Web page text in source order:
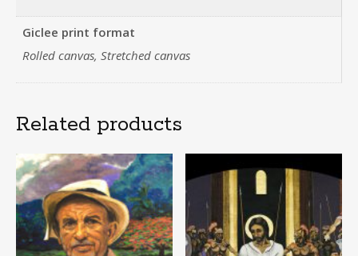
Giclee print format
Rolled canvas, Stretched canvas
Related products